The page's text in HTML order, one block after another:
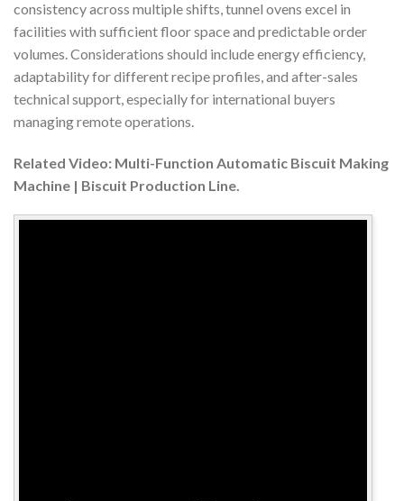
consistency across multiple shifts, tunnel ovens excel in
facilities with sufficient floor space and predictable order
volumes. Considerations should include energy efficiency,
adaptability for different recipe profiles, and after-sales
technical support, especially for international buyers
managing remote operations.
Related Video: Multi-Function Automatic Biscuit Making
Machine | Biscuit Production Line.